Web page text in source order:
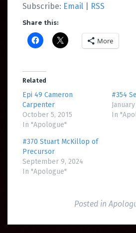
Subscribe: Email RSS
Share this:
More
Related
Epi 49 Cameron
Carpenter
October 5, 2015
In "Apologue"
#354
In
#370 Stuart McKillop of
Precursor
September 9, 2024
In "Apologue"
Posted in